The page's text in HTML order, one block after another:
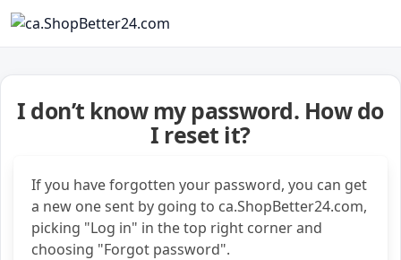
I don’t know my password. How do
I reset it?
If you have forgotten your password, you can get
a new one sent by going to ca.ShopBetter24.com,
picking "Log in" in the top right corner and
choosing "Forgot password".